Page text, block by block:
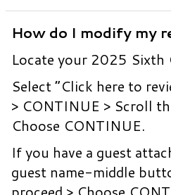
How do I modify my
Locate your 2025
Select “Click here to
> CONTINUE > Scroll
Choose CONTINUE.
If you have a guest
guest name-middle